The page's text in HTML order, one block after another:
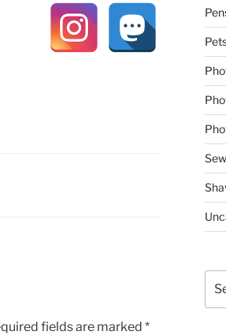
fields are marked *
for: